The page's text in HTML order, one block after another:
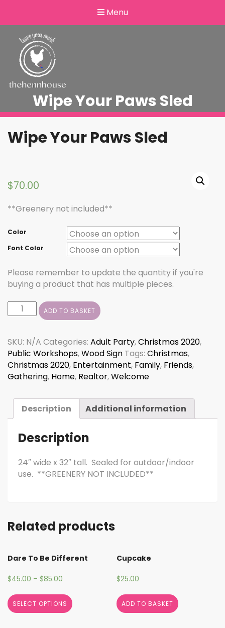
Menu
Wipe Your Paws Sled
Wipe Your Paws Sled
$70.00
**Greenery not included**
Color
Font Color
Please remember to update the quantity if you're
buying a product that has multiple pieces.
Wipe
Your
Sled
quantity
ADD TO BASKET
SKU: N/A Categories: Adult Party,Christmas 2020,
Public Workshops,Wood Sign Tags: Christmas,
Christmas 2020, Entertainment, Family, Friends,
Gathering, Home, Realtor,Welcome
Description Additional information
Description
24″ wide x 32″ tall. Sealed for outdoor/indoor
use. **GREENERY NOT INCLUDED**
Related products
Dare To Be Different
$45.00 – $85.00
SELECT OPTIONS
Cupcake
$25.00
ADD TO BASKET